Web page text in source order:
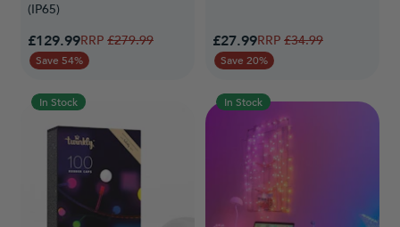
(IP65)
Special Price
£129.99Regular Price
£279.99
Save 54%
Special Price
£27.99Regular Price
£34.99
Save 20%
In Stock In Stock